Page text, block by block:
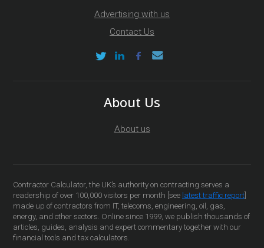
Advertising with us
Contact Us
About Us
About us
Contractor Calculator, the UK’s authority on contracting serves a
readership of over 100,000 visitors per month [see latest traffic report
made up of contractors from IT, telecoms, engineering, oil, gas,
energy, and other sectors. Online since 1999, we publish thousands of
articles, guides, analysis and expert commentary together with our
financial tools and tax calculators.